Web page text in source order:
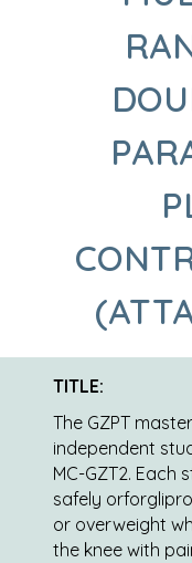
TITLE:
The GZPT
independent
MC-GZT2. Each
safely
or overweight
the knee with